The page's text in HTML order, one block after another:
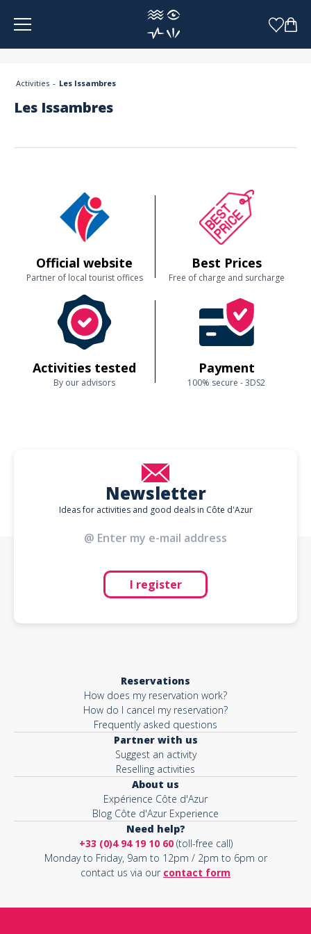
Activities Les Issambres
Les Issambres
Official website
Partner of local tourist offices
Best Prices
Free of charge and surcharge
Activities tested
By our advisors
Payment
100% secure - 3DS2
Newsletter
Ideas for activities and good deals in Côte d'Azur
I register
Reservations
How does my reservation work?
How do I cancel my reservation?
Frequently asked questions
Partner with us
Suggest an activity
Reselling activities
About us
Expérience Côte d'Azur
Blog Côte d'Azur Experience
Need help?
+33 (0)4 94 19 10 60(toll-free call)
Monday to Friday, 9am to 12pm / 2pm to 6pm or
contact us via our contact form